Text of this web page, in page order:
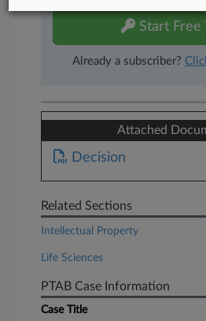
Start Free
Already a subscriber?
Attached
Decision
Related Sections
Intellectual Property
Life Sciences
PTAB Case Information
Case Title